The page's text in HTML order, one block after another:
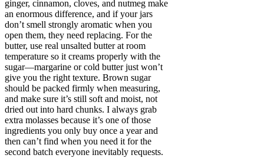
ginger, cinnamon, cloves, and nutmeg make
an enormous difference, and if your jars
don’t smell strongly aromatic when you
open them, they need replacing. For the
butter, use real unsalted butter at room
temperature so it creams properly with the
sugar—margarine or cold butter just won’t
give you the right texture. Brown sugar
should be packed firmly when measuring,
and make sure it’s still soft and moist, not
dried out into hard chunks. I always grab
extra molasses because it’s one of those
ingredients you only buy once a year and
then can’t find when you need it for the
second batch everyone inevitably requests.